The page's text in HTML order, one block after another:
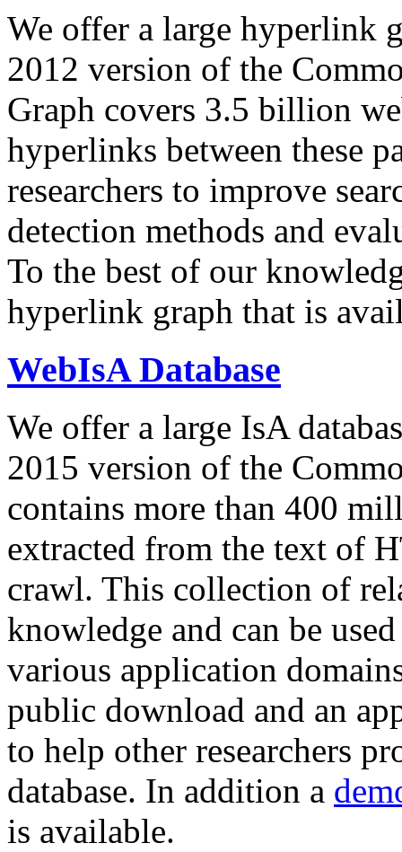
We offer a large hyperlink
2012 version of the
Graph covers 3.5 billion
hyperlinks between these
researchers to improve
detection methods and
To the best of our
hyperlink graph that is
WebIsA Database
We offer a large IsA
2015 version of the
contains more than 400
extracted from the text of
crawl. This collection of
knowledge and can be
various application
public download and an
to help other researchers
database. In addition a
is available.